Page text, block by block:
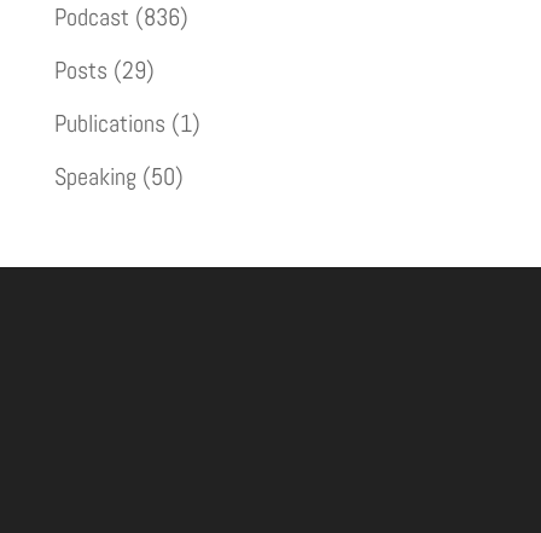
Podcast (836)
Posts (29)
Publications (1)
Speaking (50)